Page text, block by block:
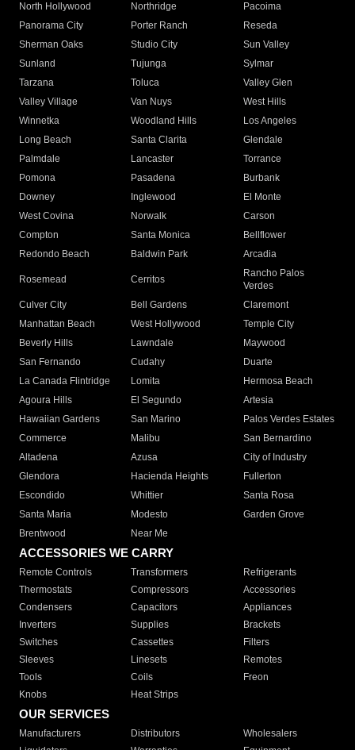
North Hollywood
Northridge
Pacoima
Panorama City
Porter Ranch
Reseda
Sherman Oaks
Studio City
Sun Valley
Sunland
Tujunga
Sylmar
Tarzana
Toluca
Valley Glen
Valley Village
Van Nuys
West Hills
Winnetka
Woodland Hills
Los Angeles
Long Beach
Santa Clarita
Glendale
Palmdale
Lancaster
Torrance
Pomona
Pasadena
Burbank
Downey
Inglewood
El Monte
West Covina
Norwalk
Carson
Compton
Santa Monica
Bellflower
Redondo Beach
Baldwin Park Arcadia
Rosemead Cerritos
Rancho Palos
Verdes
Culver City
Bell Gardens
Claremont
Manhattan Beach
West Hollywood
Temple City
Beverly Hills
Lawndale
Maywood
San Fernando
Cudahy
Duarte
La Canada Flintridge
Lomita
Hermosa Beach
Agoura Hills
El Segundo
Artesia
Hawaiian Gardens
San Marino
Palos Verdes Estates
Commerce
Malibu
San Bernardino
Altadena
Azusa
City of Industry
Glendora
Hacienda Heights
Fullerton
Escondido
Whittier
Santa Rosa
Santa Maria
Modesto
Garden Grove
Brentwood
Near Me
ACCESSORIES WE CARRY
Remote Controls Transformers
Refrigerants
Thermostats
Compressors
Accessories
Condensers
Capacitors
Appliances
Inverters
Supplies
Brackets
Switches
Cassettes
Filters
Sleeves
Linesets
Remotes
Tools
Coils
Freon
Knobs
Heat Strips
OUR SERVICES
Manufacturers Distributors
Wholesalers